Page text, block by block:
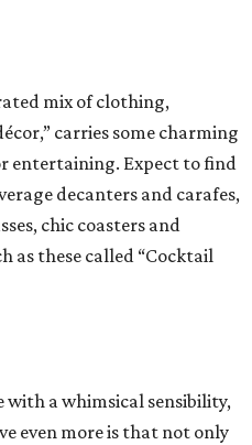
mix of clothing,
carries some charming
entertaining. Expect to find
decanters and carafes,
chic coasters and
as these called “Cocktail
with a whimsical sensibility,
even more is that not only